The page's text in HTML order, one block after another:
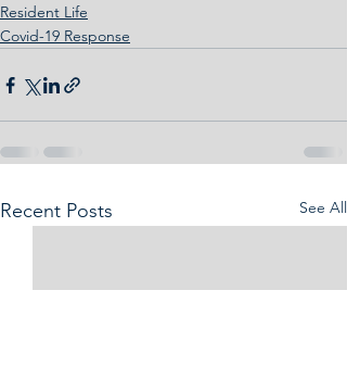
Resident Life
Covid-19 Response
Recent Posts See All